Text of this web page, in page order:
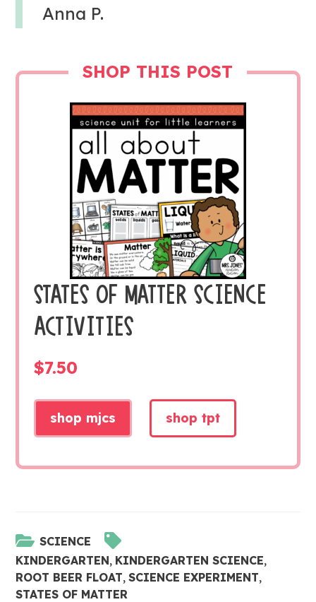
Anna P.
SHOP THIS POST
STATES OF MATTER SCIENCE
ACTIVITIES
$7.50
shop mjcs shop tpt
SCIENCE
KINDERGARTEN, KINDERGARTEN SCIENCE,
ROOT BEER FLOAT,SCIENCE EXPERIMENT,
STATES OF MATTER